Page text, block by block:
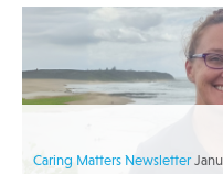
Caring Matters Newsletter